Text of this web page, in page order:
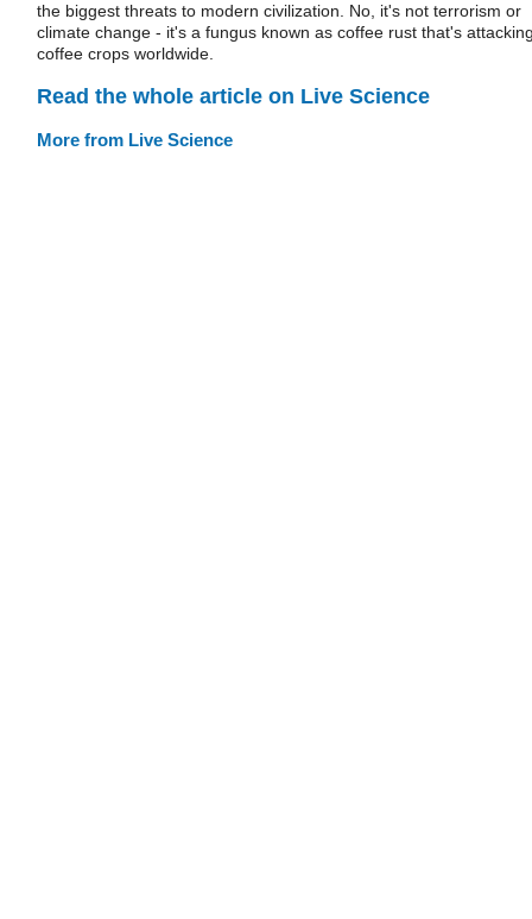
the biggest threats to modern civilization. No, it's not terrorism or
climate change - it's a fungus known as coffee rust that's
coffee crops worldwide.
Read the whole article on Live Science
More from Live Science